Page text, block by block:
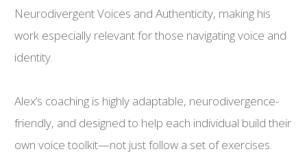
Neurodivergent Voices and Authenticity, making his
work especially relevant for those navigating voice and
identity.
Alex’s coaching is highly adaptable, neurodivergence-
friendly, and designed to help each individual build their
own voice toolkit—not just follow a set of exercises.